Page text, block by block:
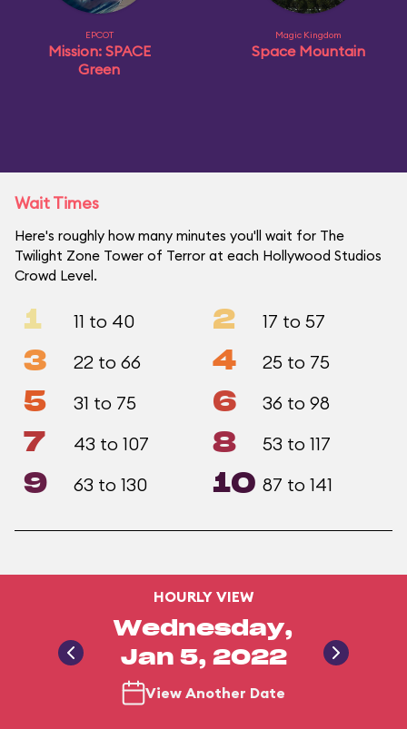
EPCOT
Mission: SPACE
Green
Magic Kingdom
Space Mountain
Wait Times
Here's roughly how many minutes you'll wait for The
Twilight Zone Tower of Terror at each Hollywood Studios
Crowd Level.
1 11 to 40 2 17 to 57
3 22 to 66 4 25 to 75
5 31 to 75 6 36 to 98
7 43 to 107 8 53 to 117
9 63 to 130 10 87 to 141
HOURLY VIEW
Wednesday,
Jan 5, 2022
View Another Date